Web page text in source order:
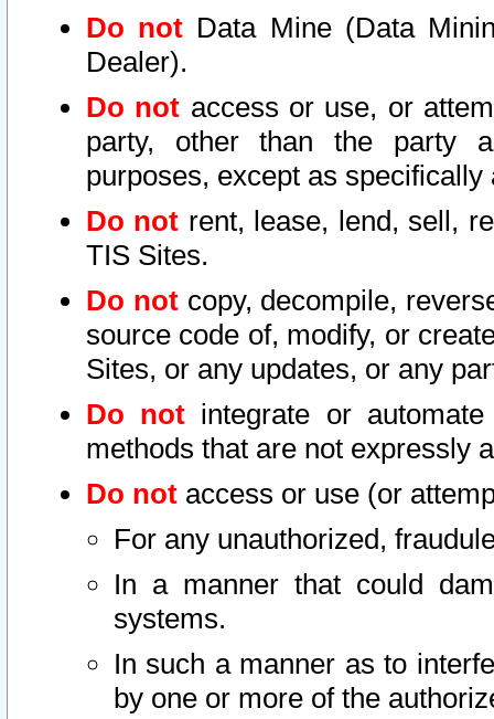
Do not Data Mine (Data
Dealer).
Do not access or use, or
party, other than the party
purposes, except as
Do not rent, lease, lend, sell,
TIS Sites.
Do notcopy, decompile,
source code of, modify, or
Sites, or any updates, or any
Do not integrate or
methods that are not expressly
Do not access or use (or
For any unauthorized,
In a manner that could
systems.
In such a manner as to
by one or more of the